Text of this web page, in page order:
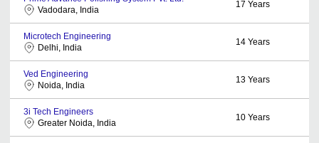
Vadodara, India
17 Years
Microtech Engineering
Delhi, India
14 Years
Ved Engineering
Noida, India
13 Years
3i Tech Engineers
Greater Noida, India
10 Years